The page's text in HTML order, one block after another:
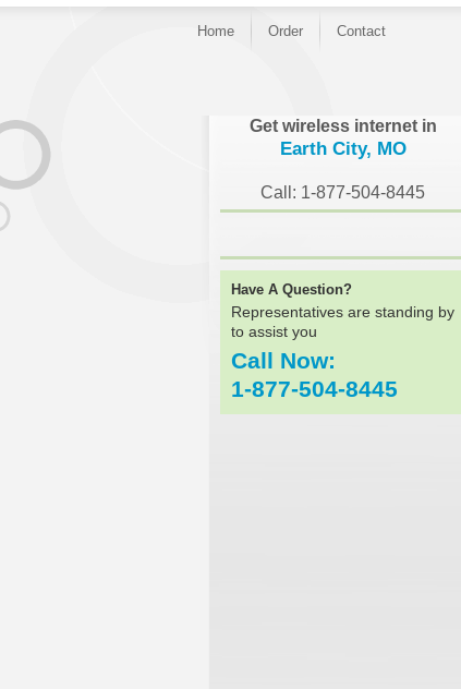
Home Order Contact
Get wireless internet in
Earth City, MO
Call: 1-877-504-8445
Have A Question?
Representatives are standing by
to assist you
Call Now:
1-877-504-8445